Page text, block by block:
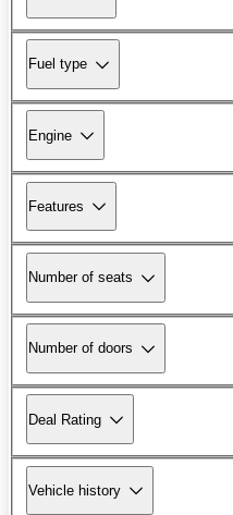
Fuel type
Engine
Features
Number of seats
Number of doors
Deal Rating
Vehicle history